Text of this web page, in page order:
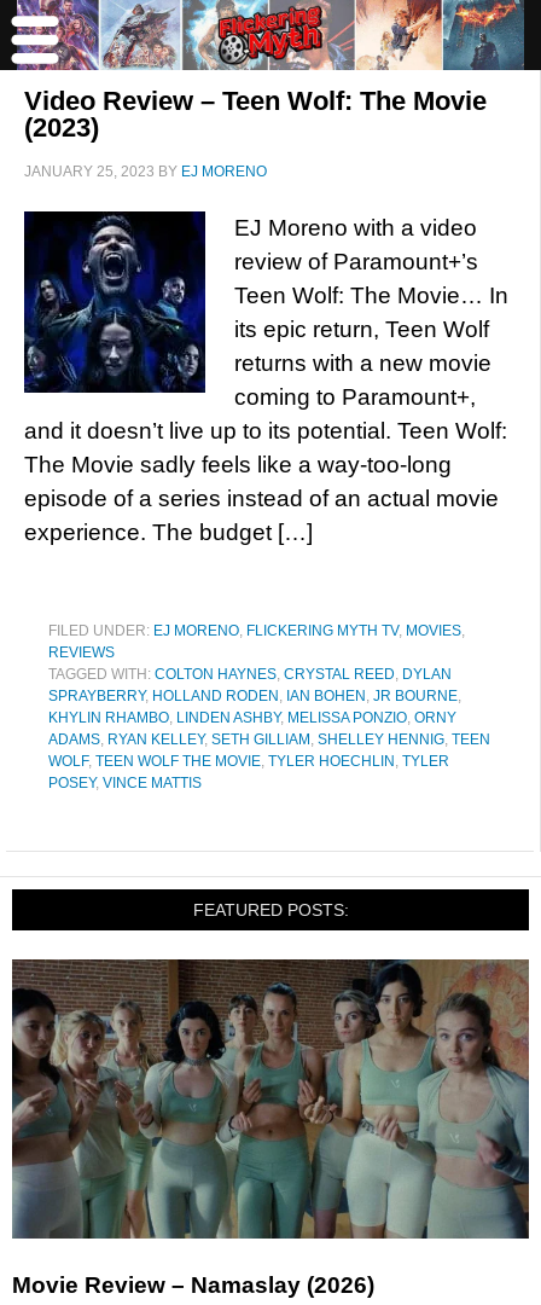
Video Review – Teen Wolf: The Movie
(2023)
JANUARY 25, 2023 BY EJ MORENO
EJ Moreno with a video
review of Paramount+’s
Teen Wolf: The Movie… In
its epic return, Teen Wolf
returns with a new movie
coming to Paramount+,
and it doesn’t live up to its potential. Teen Wolf:
The Movie sadly feels like a way-too-long
episode of a series instead of an actual movie
experience. The budget […]
FILED UNDER: EJ MORENO, FLICKERING MYTH TV, MOVIES,
REVIEWS
TAGGED WITH: COLTON HAYNES, CRYSTAL REED, DYLAN
SPRAYBERRY, HOLLAND RODEN , IAN BOHEN , JR BOURNE,
KHYLIN RHAMBO, LINDEN ASHBY, MELISSA PONZIO, ORNY
ADAMS, RYAN KELLEY, SETH GILLIAM , SHELLEY HENNIG, TEEN
WOLF, TEEN WOLF THE MOVIE, TYLER HOECHLIN , TYLER
POSEY, VINCE MATTIS
FEATURED POSTS:
Movie Review – Namaslay (2026)